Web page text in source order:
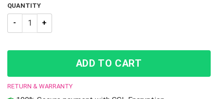
QUANTITY
JJBA JoJo’s Bizarre Adventure Jolyne Kujo Boots shoes
ADD TO CART
RETURN & WARRANTY